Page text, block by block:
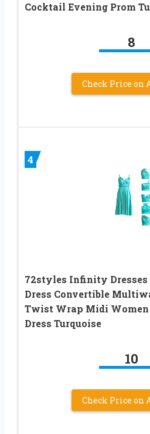
Cocktail Evening Prom
8
Check Price on
4
72styles Infinity Dresses
Dress Convertible
Twist Wrap Midi Women
Dress Turquoise
10
Check Price on